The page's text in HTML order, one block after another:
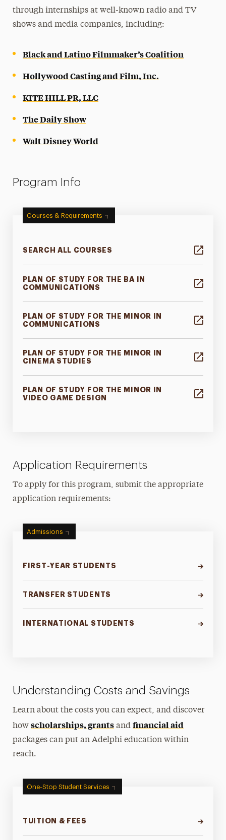
through internships at well-known radio and TV
shows and media companies, including:
Black and Latino Filmmaker’s Coalition
Hollywood Casting and Film, Inc.
KITE HILL PR, LLC
The Daily Show
Walt Disney World
Program Info
Courses & Requirements
SEARCH ALL COURSES
PLAN OF STUDY FOR THE BA IN
COMMUNICATIONS
PLAN OF STUDY FOR THE MINOR IN
COMMUNICATIONS
PLAN OF STUDY FOR THE MINOR IN
CINEMA STUDIES
PLAN OF STUDY FOR THE MINOR IN
VIDEO GAME DESIGN
Application Requirements
To apply for this program, submit the appropriate
application requirements:
Admissions
FIRST-YEAR STUDENTS
TRANSFER STUDENTS
INTERNATIONAL STUDENTS
Understanding Costs and Savings
Learn about the costs you can expect, and discover
howscholarships, grants andfinancial aid
packages can put an Adelphi education within
reach.
One-Stop Student Services
TUITION & FEES